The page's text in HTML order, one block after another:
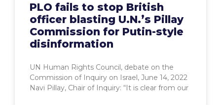
PLO fails to stop British
officer blasting U.N.’s Pillay
Commission for Putin-style
disinformation
UN Human Rights Council, debate on the
Commission of Inquiry on Israel, June 14, 2022
Navi Pillay, Chair of Inquiry: “It is clear from our